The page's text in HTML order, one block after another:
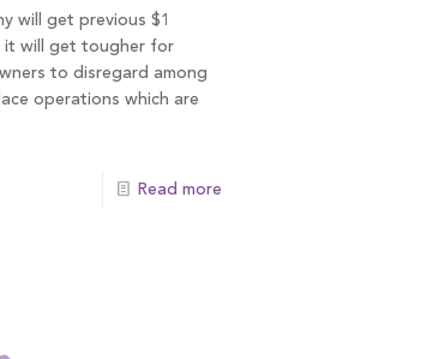
will get previous $1
it will get tougher for
to disregard among
operations which are
Read more